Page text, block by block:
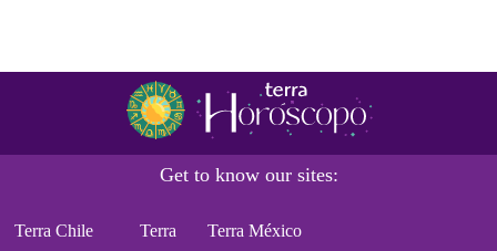
Get to know our sites:
Terra Chile Terra Terra México